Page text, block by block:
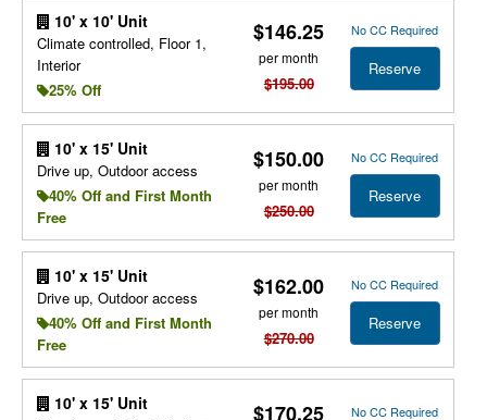
10' x 10' Unit
Climate controlled, Floor 1,
Interior
25% Off
$146.25
per month
$195.00
No CC Required
Reserve
10' x 15' Unit
Drive up, Outdoor access
40% Off and First Month
Free
$150.00
per month
$250.00
No CC Required
Reserve
10' x 15' Unit
Drive up, Outdoor access
40% Off and First Month
Free
$162.00
per month
$270.00
No CC Required
Reserve
10' x 15' Unit $170.25 No CC Required